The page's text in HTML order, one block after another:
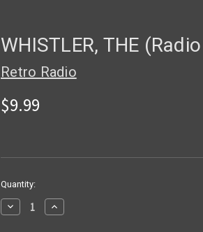
WHISTLER, THE
Retro Radio
$9.99
in
stock
Quantity:
Decrease
Quantity
Increase
Quantity